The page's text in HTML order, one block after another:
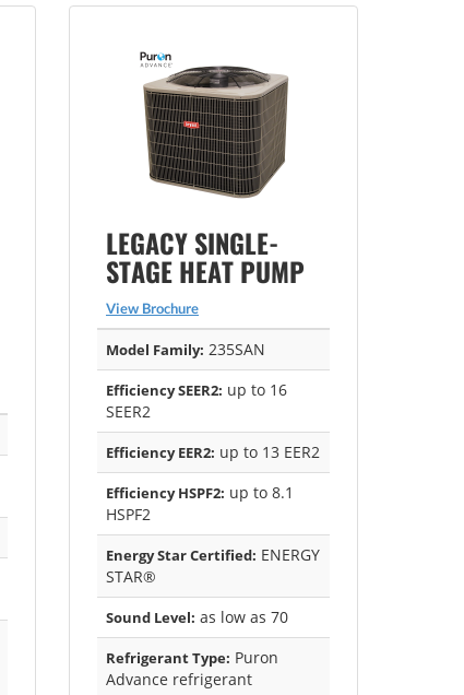
LEGACY SINGLE-
STAGE HEAT PUMP
View Brochure
Model Family: 235SAN
Efficiency SEER2: up to 16
SEER2
Efficiency EER2: up to 13 EER2
Efficiency HSPF2: up to 8.1
HSPF2
Energy Star Certified: ENERGY
STAR®
Sound Level: as low as 70
Refrigerant Type: Puron
Advance refrigerant